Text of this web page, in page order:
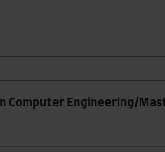
Computer Engineering/